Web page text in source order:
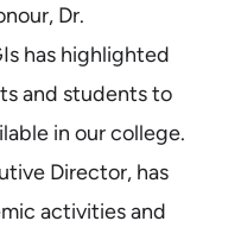
Dr.
has highlighted
and students to
in our college.
Director, has
activities and